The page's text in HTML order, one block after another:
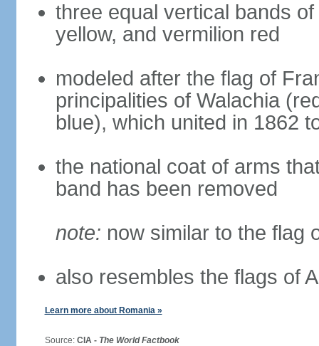
three equal vertical bands
yellow, and vermilion red
modeled after the flag of
principalities of Walachia
blue), which united in 1862
the national coat of arms
band has been removed
note: now similar to the flag
also resembles the flags of
Learn more about Romania »
Source: CIA - The World Factbook